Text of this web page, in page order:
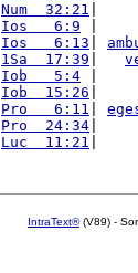
Num  32:21
Ios   6:9
Ios   6:13
1Sa  17:39
Iob   5:4
Iob  15:26
Pro   6:11
Pro  24:34 |
Luc  11:21
IntraText®(V89) -